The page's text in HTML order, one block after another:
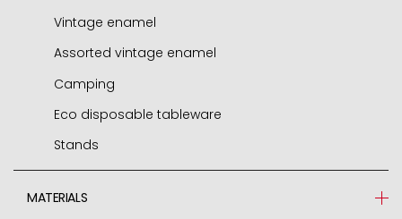
Vintage enamel
Assorted vintage enamel
Camping
Eco disposable tableware
Stands
MATERIALS